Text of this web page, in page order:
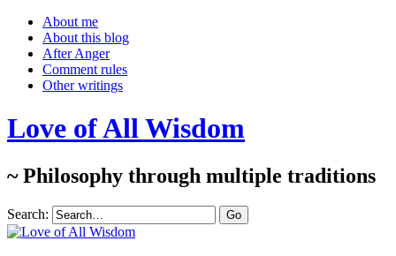
About me
About this blog
After Anger
Comment rules
Other writings
Love of All Wisdom
~ Philosophy through multiple traditions
Search: